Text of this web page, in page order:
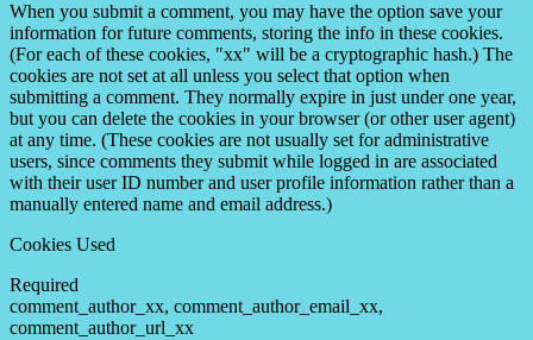
When you submit a comment, you may have the option save your
information for future comments, storing the info in these cookies.
(For each of these cookies, "xx" will be a cryptographic hash.) The
cookies are not set at all unless you select that option when
submitting a comment. They normally expire in just under one year,
but you can delete the cookies in your browser (or other user agent)
at any time. (These cookies are not usually set for administrative
users, since comments they submit while logged in are associated
with their user ID number and user profile information rather than a
manually entered name and email address.)
Cookies Used
Required
comment_author_xx, comment_author_email_xx,
comment_author_url_xx